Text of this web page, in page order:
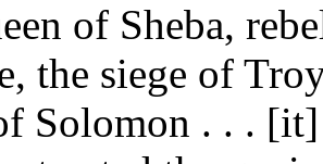
of Sheba,
the siege of
Solomon . . .